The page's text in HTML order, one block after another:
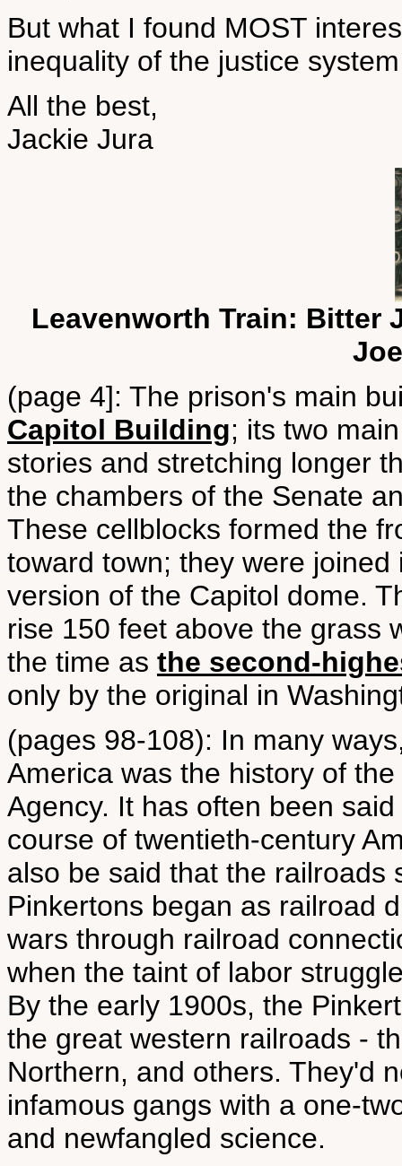
But what I found MOST
inequality of the justice
All the best,
Jackie Jura
Leavenworth Train: Bitter
(page 4]: The prison's main
Capitol Building; its two
stories and stretching longer
the chambers of the Senate
These cellblocks formed the
toward town; they were
version of the Capitol dome.
rise 150 feet above the grass
the time as the second-
only by the original in
(pages 98-108): In many
America was the history of
Agency. It has often been
course of twentieth-century
also be said that the railroads
Pinkertons began as railroad
wars through railroad
when the taint of labor
By the early 1900s, the
the great western railroads -
Northern, and others. They'd
infamous gangs with a one-
and newfangled science.